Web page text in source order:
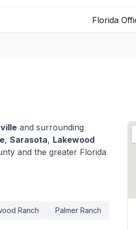
Florida
and surrounding
, Sarasota, Lakewood
and the greater Florida
Ranch Palmer Ranch